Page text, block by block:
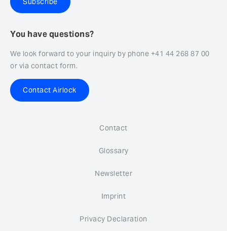
You have questions?
We look forward to your inquiry by phone +41 44 268 87 00
or via contact form.
Contact Airlock
Contact
Glossary
Newsletter
Imprint
Privacy Declaration